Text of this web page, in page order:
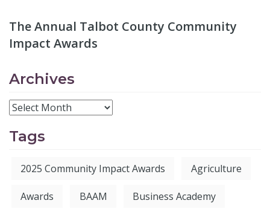
The Annual Talbot County Community
Impact Awards
Archives
Tags
2025 Community Impact Awards Agriculture
Awards BAAM Business Academy